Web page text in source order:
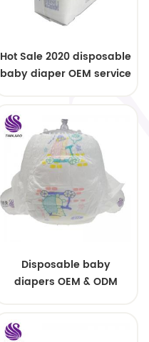
Hot Sale 2020 disposable
baby diaper OEM service
Disposable baby
diapers OEM & ODM